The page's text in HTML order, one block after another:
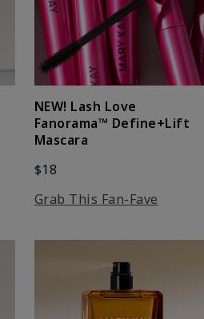
NEW! Lash Love
Fanorama™ Define+Lift
Mascara
$18
Grab This Fan-Fave